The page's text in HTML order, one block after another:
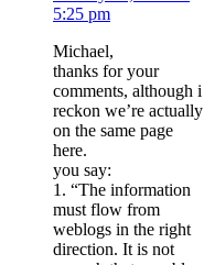
5:25 pm
Michael,
thanks for your
comments, although i
reckon we’re actually
on the same page
here.
you say:
1. “The information
must flow from
weblogs in the right
direction. It is not